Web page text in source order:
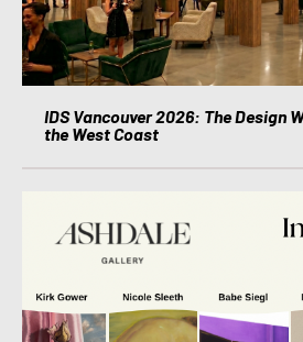
IDS Vancouver 2026: The Design
the West Coast